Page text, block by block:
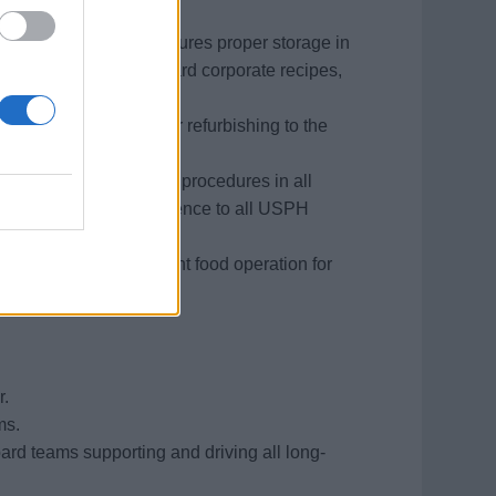
Executive Chef.
onboard. Ensures proper storage in
accordance to standard corporate recipes,
in need of repair or refurbishing to the
and cleaning procedures in all
condition and adherence to all USPH
to ensure an efficient food operation for
teams supporting and driving all long-